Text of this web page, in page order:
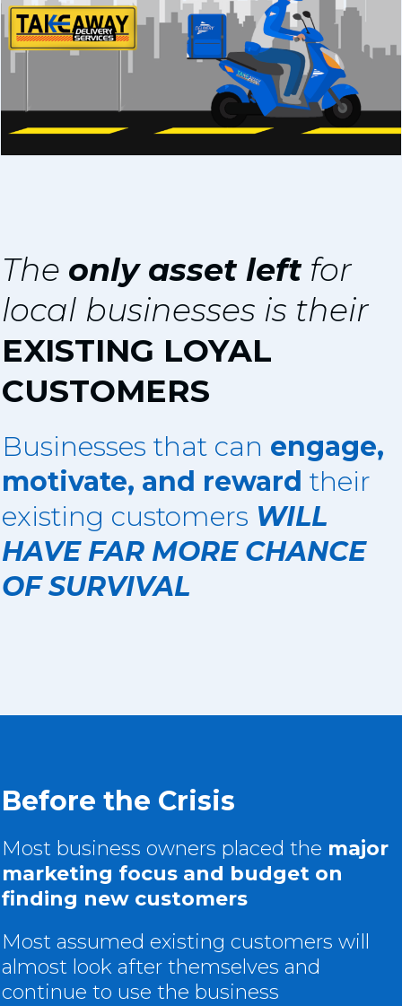
The only asset left for
local businesses is their
EXISTING LOYAL
CUSTOMERS
Businesses that can engage,
motivate, and reward their
existing customers WILL
HAVE FAR MORE CHANCE
OF SURVIVAL
Before the Crisis
Most business owners placed the major
marketing focus and budget on
finding new customers
Most assumed existing customers will
almost look after themselves and
continue to use the business